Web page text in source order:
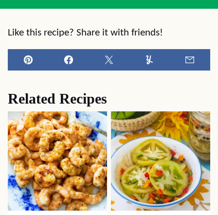
Like this recipe? Share it with friends!
Pin Facebook Tweet Yummly
Related Recipes